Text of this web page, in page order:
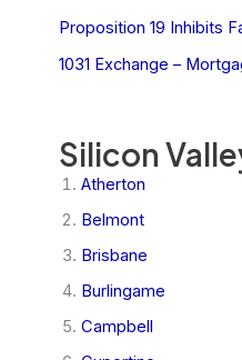
Proposition 19 Inhibits
1031 Exchange –
Silicon
Atherton
Belmont
Brisbane
Burlingame
Campbell